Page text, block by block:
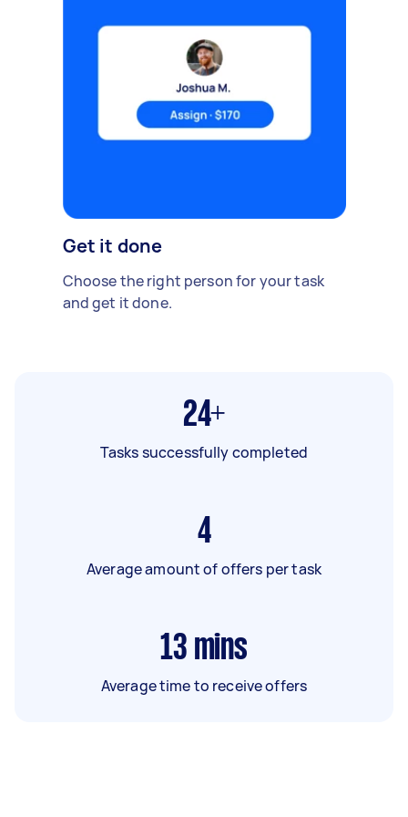
Get it done
Choose the right person for your task
and get it done.
24+
Tasks successfully completed
4
Average amount of offers per task
13 mins
Average time to receive offers